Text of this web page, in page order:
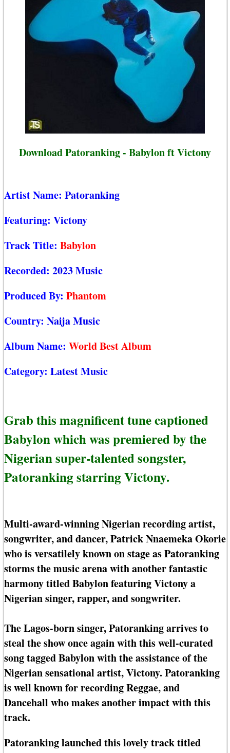
Download Patoranking - Babylon ft Victony
Artist Name: Patoranking
Featuring: Victony
Track Title: Babylon
Recorded: 2023 Music
Produced By: Phantom
Country: Naija Music
Album Name: World Best Album
Category: Latest Music
Grab this magnificent tune captioned
Babylon which was premiered by the
Nigerian super-talented songster,
Patoranking starring Victony.
Multi-award-winning Nigerian recording artist,
songwriter, and dancer, Patrick Nnaemeka Okorie
who is versatilely known on stage as Patoranking
storms the music arena with another fantastic
harmony titled Babylon featuring Victony a
Nigerian singer, rapper, and songwriter.
The Lagos-born singer, Patoranking arrives to
steal the show once again with this well-curated
song tagged Babylon with the assistance of the
Nigerian sensational artist, Victony. Patoranking
is well known for recording Reggae, and
Dancehall who makes another impact with this
track.
Patoranking launched this lovely track titled